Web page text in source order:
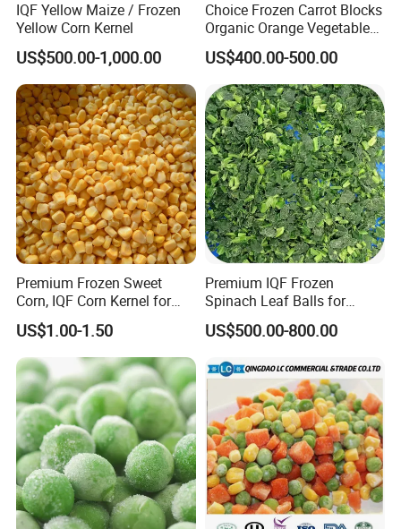
IQF Yellow Maize / Frozen
Yellow Corn Kernel
US$500.00-1,000.00
Choice Frozen Carrot Blocks
Organic Orange Vegetables
for Family Dinner
US$400.00-500.00
Premium Frozen Sweet
Corn, IQF Corn Kernel for
Cooking and Snacking
Delight
US$1.00-1.50
Premium IQF Frozen
Spinach Leaf Balls for
Healthy Meals
US$500.00-800.00